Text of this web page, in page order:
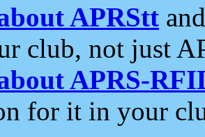
APRStt
club, not just
APRS-
for it in your